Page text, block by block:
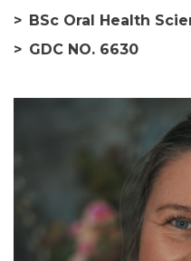
BSc Oral Health
GDC NO. 6630